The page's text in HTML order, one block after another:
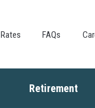
Rates FAQs
Retirement